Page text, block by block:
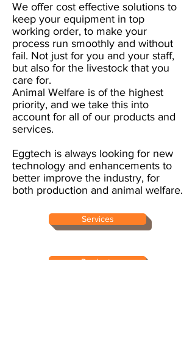
We offer cost effective solutions to
keep your equipment in top
working order, to make your
process run smoothly and without
fail. Not just for you and your staff,
but also for the livestock that you
care for.
Animal Welfare is of the highest
priority, and we take this into
account for all of our products and
services.
Eggtech is always looking for new
technology and enhancements to
better improve the industry, for
both production and animal welfare.
Services
Products